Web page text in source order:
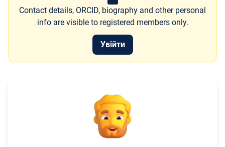
Contact details, ORCID, biography and other personal
info are visible to registered members only.
Увійти